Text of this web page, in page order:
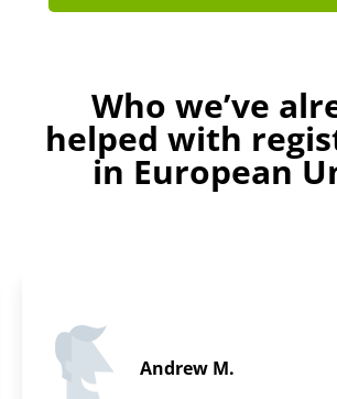
Who we’ve
helped with
in European